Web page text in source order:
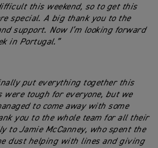
this weekend, so to get this
special. A big thank you to the
support. Now I’m looking forward
in Portugal.”
put everything together this
were tough for everyone, but we
to come away with some
you to the whole team for all their
to Jamie McCanney, who spent the
dust helping with lines and giving